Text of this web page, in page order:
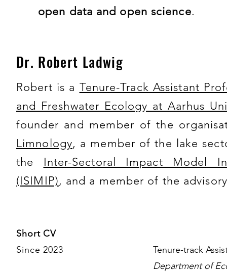
open data and open science.
Dr. Robert Ladwig
Robert is a Tenure-Track Assistant
and Freshwater Ecology at Aarhus
founder and member of the
Limnology, a member of the lake
the Inter-Sectoral Impact Model
(ISIMIP), and a member of the
Short CV
Since 2023
Tenure-track
Department of